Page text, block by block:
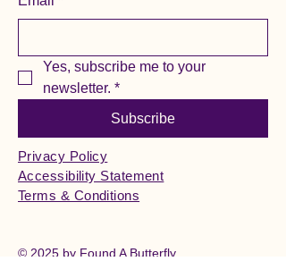
Yes, subscribe me to your
newsletter. *
Subscribe
Privacy Policy
Accessibility Statement
Terms & Conditions
© 2025 by Found A Butterfly.